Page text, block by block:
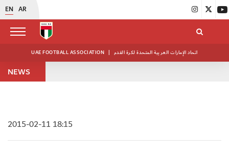
EN AR
UAE FOOTBALL ASSOCIATION | اتحاد الإمارات العربية المتحدة لكرة القدم
NEWS
2015-02-11 18:15